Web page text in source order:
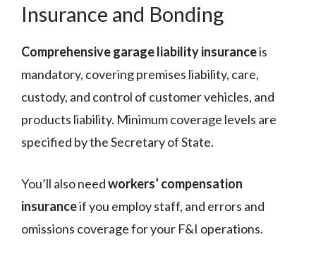
Insurance and Bonding
Comprehensive garage liability insuranceis
mandatory, covering premises liability, care,
custody, and control of customer vehicles, and
products liability. Minimum coverage levels are
specified by the Secretary of State.
You’ll also needworkers’ compensation
insuranceif you employ staff, and errors and
omissions coverage for your F&I operations.